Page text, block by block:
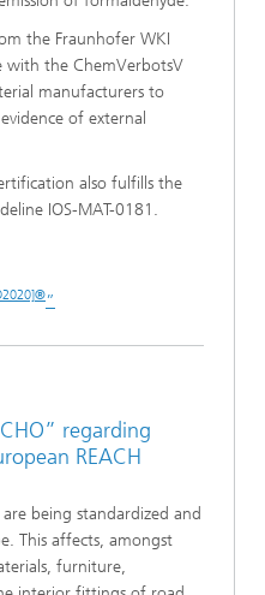
the Fraunhofer WKI
with the ChemVerbotsV
manufacturers to
of external
also fulfills the
IOS-MAT-0181.
”
regarding
REACH
being standardized and
This affects, amongst
furniture,